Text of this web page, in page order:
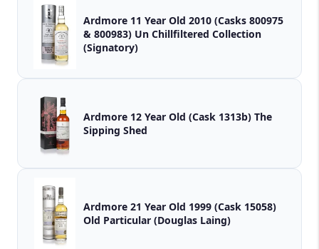
Ardmore 11 Year Old 2010 (Casks 800975
& 800983) Un Chillfiltered Collection
(Signatory)
Ardmore 12 Year Old (Cask 1313b) The
Sipping Shed
Ardmore 21 Year Old 1999 (Cask 15058)
Old Particular (Douglas Laing)